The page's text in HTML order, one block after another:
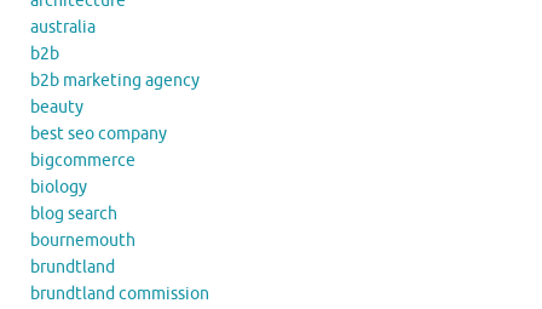
australia
b2b
b2b marketing agency
beauty
best seo company
bigcommerce
biology
blog search
bournemouth
brundtland
brundtland commission